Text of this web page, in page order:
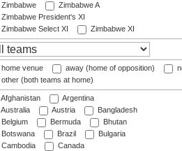
Zimbabwe
Zimbabwe A
Zimbabwe President's XI
Zimbabwe Select XI
Zimbabwe XI
home venue away (home of opposition)
other (both teams at home)
Afghanistan
Argentina
Australia
Austria
Bangladesh
Belgium
Bermuda
Bhutan
Botswana
Brazil
Bulgaria
Cambodia
Canada